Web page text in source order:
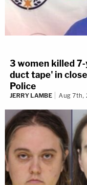
3 women killed
duct tape' in
Police
JERRY LAMBE Aug 7th,